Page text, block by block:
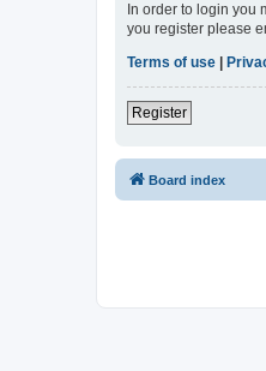
In order to login you
you register please
Terms of use
Register
Board index